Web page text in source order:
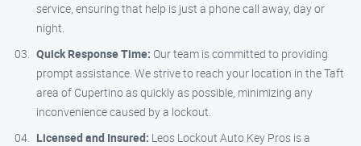
service, ensuring that help is just a phone call away, day or
night.
Quick Response Time: Our team is committed to providing
prompt assistance. We strive to reach your location in the Taft
area of Cupertino as quickly as possible, minimizing any
inconvenience caused by a lockout.
Licensed and Insured: Leos Lockout Auto Key Pros is a